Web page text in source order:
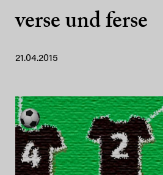
verse und ferse
21.04.2015